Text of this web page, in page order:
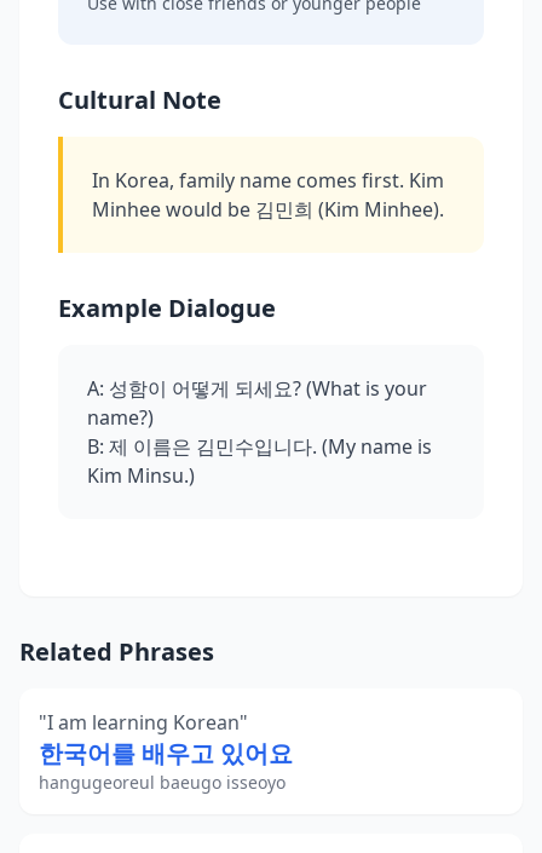
Cultural Note
In Korea, family name comes first. Kim
Minhee would be 김민희 (Kim Minhee).
Example Dialogue
A: 성함이 어떻게 되세요? (What is your
name?)
B: 제 이름은 김민수입니다. (My name is
Kim Minsu.)
Related Phrases
"I am learning Korean"
한국어를 배우고 있어요
hangugeoreul baeugo isseoyo